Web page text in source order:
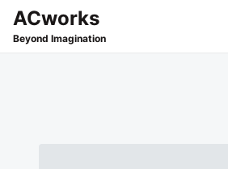
SkipSearch
for:
ACworks
Beyond Imagination